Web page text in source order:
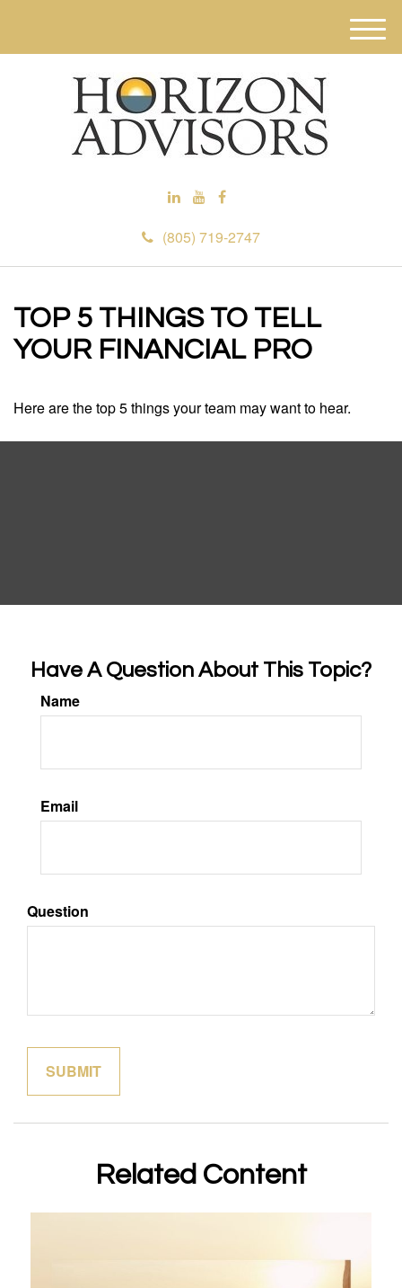
(805) 719-2747
M
e
TOP 5 THINGS TO TELL
YOUR FINANCIAL PRO
Here are the top 5 things your team may want to hear.
Have A Question About This Topic?
Name
Email
Question
Related Content